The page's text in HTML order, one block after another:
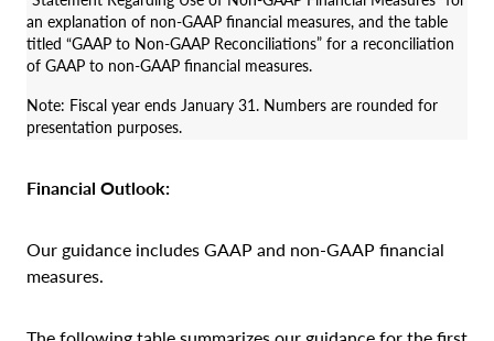
an explanation of non-GAAP financial measures, and the table
titled “GAAP to Non-GAAP Reconciliations” for a reconciliation
of GAAP to non-GAAP financial measures.
Note: Fiscal year ends January 31. Numbers are rounded for
presentation purposes.
Financial Outlook:
Our guidance includes GAAP and non-GAAP financial
measures.